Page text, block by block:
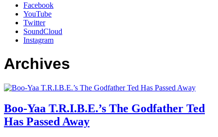
Facebook
YouTube
Twitter
SoundCloud
Instagram
Archives
Boo-Yaa T.R.I.B.E.’s The Godfather Ted
Has Passed Away